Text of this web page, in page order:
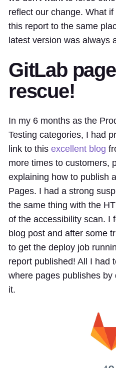
reflect our change. What
this report to the same
latest version was always
GitLab
rescue!
In my 6 months as the
Testing categories, I had
link to this excellent blog
more times to customers,
explaining how to publish
Pages. I had a strong
the same thing with the
of the accessibility scan. I
blog post and after some
to get the deploy job
report published! All I had
where pages publishes
it.